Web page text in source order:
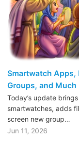
Smartwatch Apps,
Groups, and Much
Today’s update
smartwatches, adds
screen new group…
Jun 11, 2026